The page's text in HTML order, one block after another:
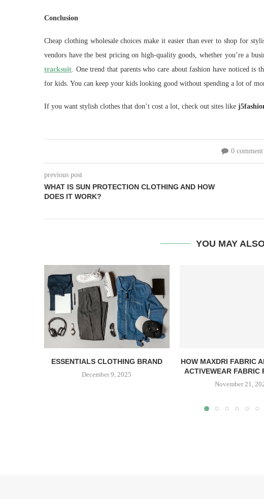
Conclusion
Cheap clothing wholesale choices make it easier than ever to shop for
vendors have the best pricing on high-quality goods, whether you’re a
tracksuit . One trend that parents who care about fashion have noticed
for kids. You can keep your kids looking good without spending a lot of
If you want stylish clothes that don’t cost a lot, check out sites like
0 comment
previous post
WHAT IS SUN PROTECTION CLOTHING AND HOW
DOES IT WORK?
YOU MAY
ESSENTIALS CLOTHING BRAND
December 9, 2025
HOW MAXDRI FABRIC
ACTIVEWEAR FABRIC
November 21,